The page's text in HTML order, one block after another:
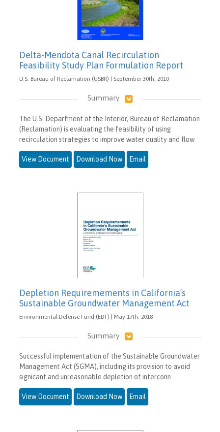
Delta-Mendota Canal Recirculation
Feasibility Study Plan Formulation Report
U.S. Bureau of Reclamation (USBR) | September 30th, 2010
Summary
The U.S. Department of the Interior, Bureau of Reclamation
(Reclamation) is evaluating the feasibility of using
recirculation strategies to improve water quality and flow
View Document Download Now Email
Depletion Requiremements in California’s
Sustainable Groundwater Management Act
Environmental Defense Fund (EDF) | May 17th, 2018
Summary
Successful implementation of the Sustainable Groundwater
Management Act (SGMA), including its provision to avoid
signicant and unreasonable depletion of interconn
View Document Download Now Email